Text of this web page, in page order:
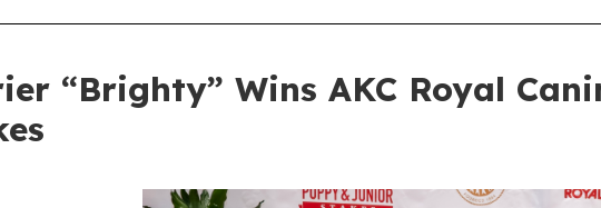
“Brighty” Wins AKC Royal